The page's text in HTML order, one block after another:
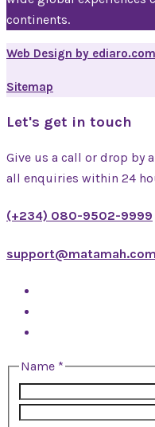
continents.
Web Design by ediaro.com
Sitemap
Let's get in touch
Give us a call or drop by
all enquiries within 24
(+234) 080-9502-9999
support@matamah.com
Name
URL
Phone
Name *